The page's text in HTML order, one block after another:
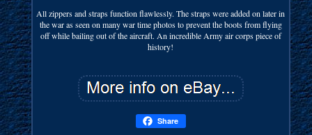
All zippers and straps function flawlessly. The straps were added on later in
the war as seen on many war time photos to prevent the boots from flying
off while bailing out of the aircraft. An incredible Army air corps piece of
history!
Share